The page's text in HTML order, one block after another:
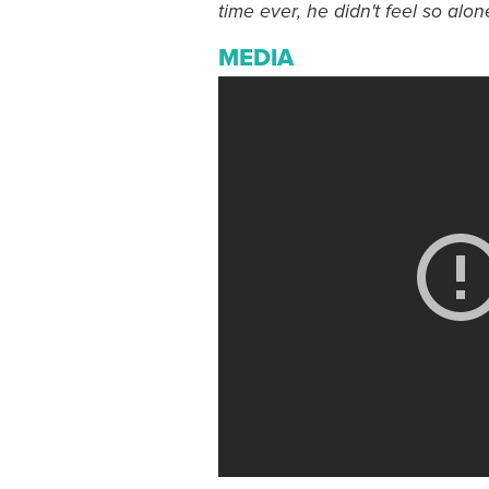
time ever, he didn't feel so
MEDIA